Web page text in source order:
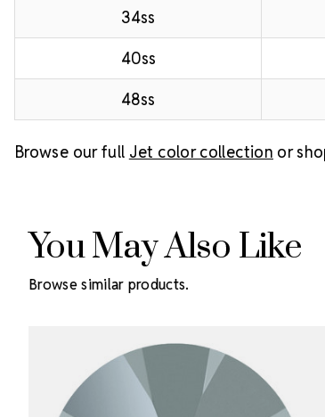
34ss
40ss
48ss
Browse our full Jet color collection or
You May Also Like
Browse similar products.